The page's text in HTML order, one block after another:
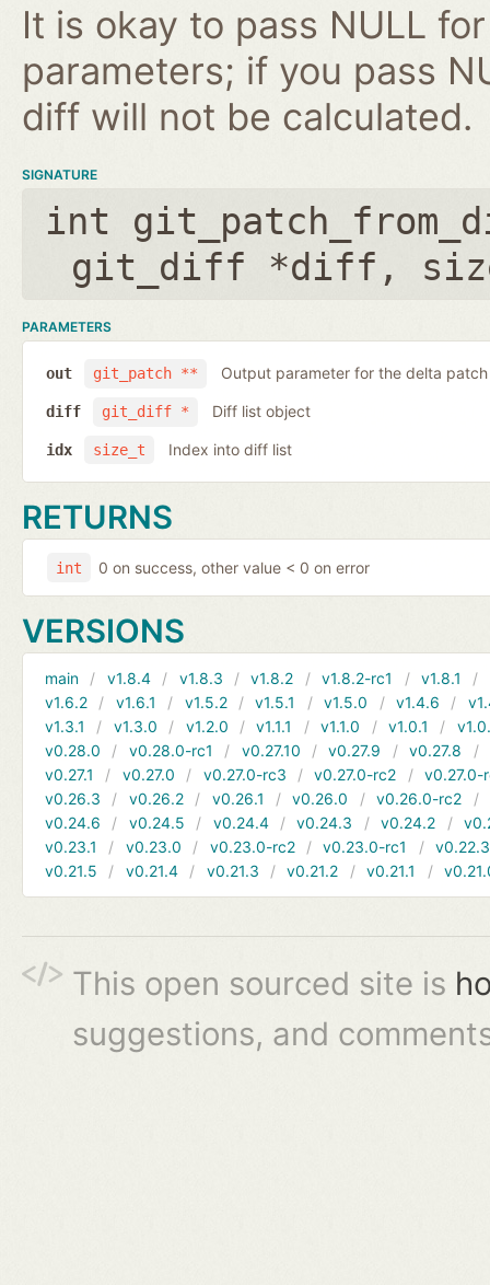
It is okay to pass NULL
parameters; if you pass
diff will not be calculated.
SIGNATURE
int
git_diff *diff ,
PARAMETERS
git_patch **
out Output parameter for the delta
git_diff *
diff Diff list object
size_t
idx Index into diff list
RETURNS
int 0 on success, other value < 0 on error
VERSIONS
main v1.8.4 v1.8.3 v1.8.2 v1.8.2-rc1 v1.8.1
v1.6.2
v1.6.1 v1.5.2 v1.5.1 v1.5.0 v1.4.6
v1.3.1
v1.3.0 v1.2.0 v1.1.1 v1.1.0 v1.0.1
v0.28.0
v0.28.0-rc1 v0.27.10 v0.27.9 v0.27.8
v0.27.1
v0.27.0 v0.27.0-rc3 v0.27.0-rc2
v0.27.0-
v0.26.3
v0.26.2 v0.26.1 v0.26.0 v0.26.0-rc2
v0.24.6
v0.24.5 v0.24.4 v0.24.3 v0.24.2
v0.23.1
v0.23.0 v0.23.0-rc2 v0.23.0-rc1
v0.22.3
v0.21.5
v0.21.4 v0.21.3 v0.21.2 v0.21.1
This open sourced site is
suggestions, and